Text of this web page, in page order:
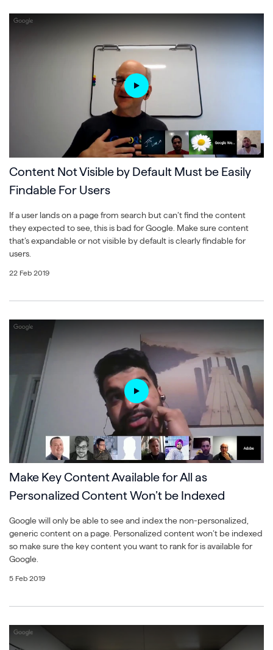
Content Not Visible by Default Must be Easily
Findable For Users
If a user lands on a page from search but can’t find the content
they expected to see, this is bad for Google. Make sure content
that’s expandable or not visible by default is clearly findable for
users.
22 Feb 2019
Make Key Content Available for All as
Personalized Content Won’t be Indexed
Google will only be able to see and index the non-personalized,
generic content on a page. Personalized content won’t be indexed
so make sure the key content you want to rank for is available for
Google.
5 Feb 2019